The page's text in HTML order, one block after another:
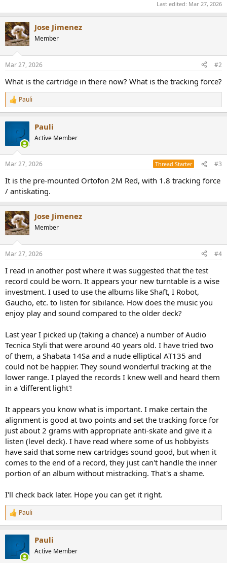
Last edited: Mar 27, 2026
Jose Jimenez
Member
Mar 27, 2026 #2
What is the cartridge in there now? What is the tracking force?
R
e
s
Pauli
Pauli
Active Member
Mar 27, 2026 Thread Starter #3
It is the pre-mounted Ortofon 2M Red, with 1.8 tracking force
/ antiskating.
Jose Jimenez
Member
Mar 27, 2026 #4
I read in another post where it was suggested that the test
record could be worn. It appears your new turntable is a wise
investment. I used to use the albums like Shaft, I Robot,
Gaucho, etc. to listen for sibilance. How does the music you
enjoy play and sound compared to the older deck?
Last year I picked up (taking a chance) a number of Audio
Tecnica Styli that were around 40 years old. I have tried two
of them, a Shabata 14Sa and a nude elliptical AT135 and
could not be happier. They sound wonderful tracking at the
lower range. I played the records I knew well and heard them
in a 'different light'!
It appears you know what is important. I make certain the
alignment is good at two points and set the tracking force for
just about 2 grams with appropriate anti-skate and give it a
listen (level deck). I have read where some of us hobbyists
have said that some new cartridges sound good, but when it
comes to the end of a record, they just can't handle the inner
portion of an album without mistracking. That's a shame.
I'll check back later. Hope you can get it right.
R
e
Pauli
Pauli
Active Member